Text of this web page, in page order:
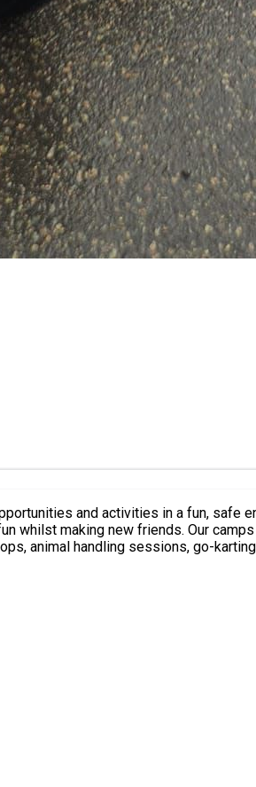
and activities in a fun, safe
whilst making new friends. Our
animal handling sessions, go-